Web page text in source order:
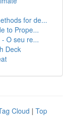
for de...
to Prope...
O seu re...
Deck
Cloud | Top